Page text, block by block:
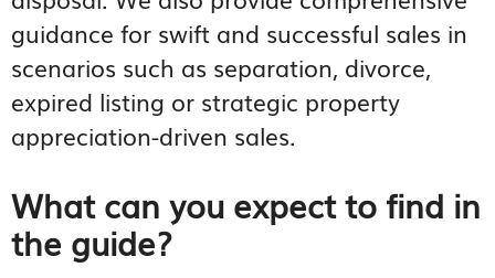
guidance for swift and successful sales in
scenarios such as separation, divorce,
expired listing or strategic property
appreciation-driven sales.
What can you expect to find in
the guide?